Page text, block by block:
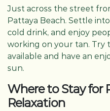
Just across the street
Pattaya Beach. Settle
cold drink, and enjoy
working on your tan. Try
available and have an
sun.
Where to Stay for
Relaxation